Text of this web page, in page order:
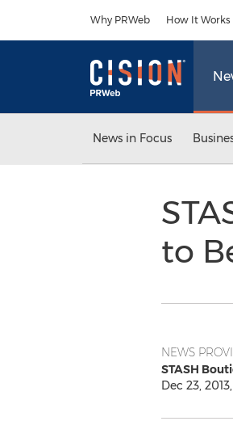
Why PRWeb How It Works
News in Focus
to
NEWS
STASH
Dec 23,